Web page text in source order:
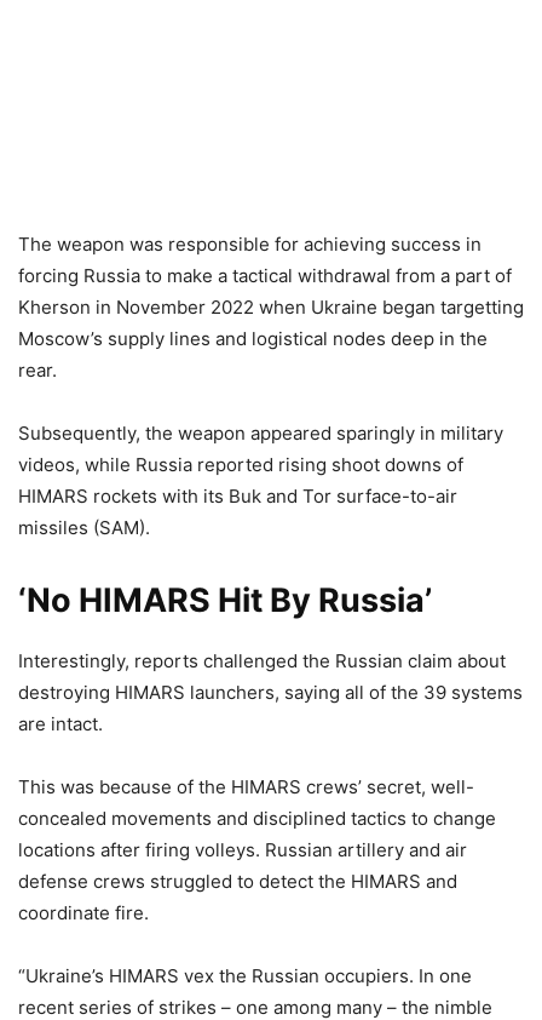
The weapon was responsible for achieving success in
forcing Russia to make a tactical withdrawal from a part of
Kherson in November 2022 when Ukraine began targetting
Moscow’s supply lines and logistical nodes deep in the
rear.
Subsequently, the weapon appeared sparingly in military
videos, while Russia reported rising shoot downs of
HIMARS rockets with its Buk and Tor surface-to-air
missiles (SAM).
‘No HIMARS Hit By Russia’
Interestingly, reports challenged the Russian claim about
destroying HIMARS launchers, saying all of the 39 systems
are intact.
This was because of the HIMARS crews’ secret, well-
concealed movements and disciplined tactics to change
locations after firing volleys. Russian artillery and air
defense crews struggled to detect the HIMARS and
coordinate fire.
“Ukraine’s HIMARS vex the Russian occupiers. In one
recent series of strikes – one among many – the nimble